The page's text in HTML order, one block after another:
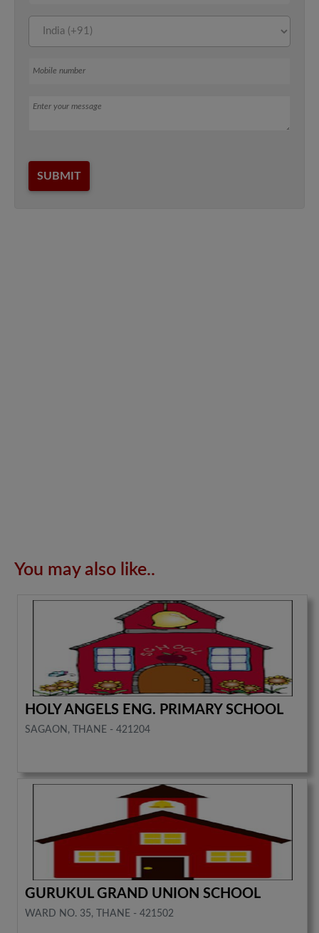
Message
SUBMIT
You may also like..
HOLY ANGELS ENG. PRIMARY SCHOOL
SAGAON, THANE - 421204
GURUKUL GRAND UNION SCHOOL
WARD NO. 35, THANE - 421502